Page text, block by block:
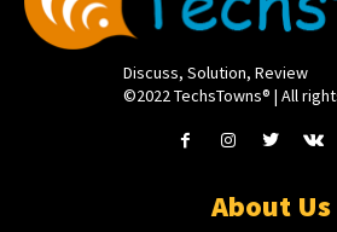
Discuss, Solution, Review
©2022 TechsTowns® | All
About Us